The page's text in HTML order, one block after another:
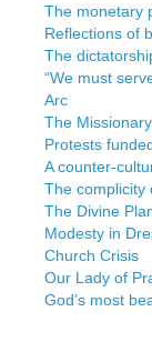
The monetary
Reflections of
The
“We must
Arc
The
Protests
A counter-
The complicity
The Divine
Modesty in
Church Crisis
Our Lady of
God’s most